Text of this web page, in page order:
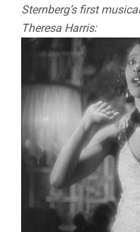
Sternberg’s first
Theresa Harris: